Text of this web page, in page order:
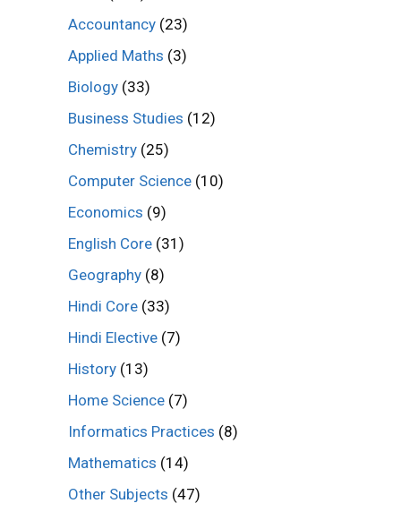
Accountancy (23)
Applied Maths (3)
Biology (33)
Business Studies (12)
Chemistry (25)
Computer Science (10)
Economics (9)
English Core (31)
Geography (8)
Hindi Core (33)
Hindi Elective (7)
History (13)
Home Science (7)
Informatics Practices (8)
Mathematics (14)
Other Subjects (47)